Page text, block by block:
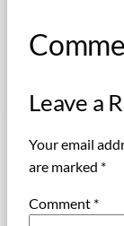
Leave a
Your email
are marked *
Comment *